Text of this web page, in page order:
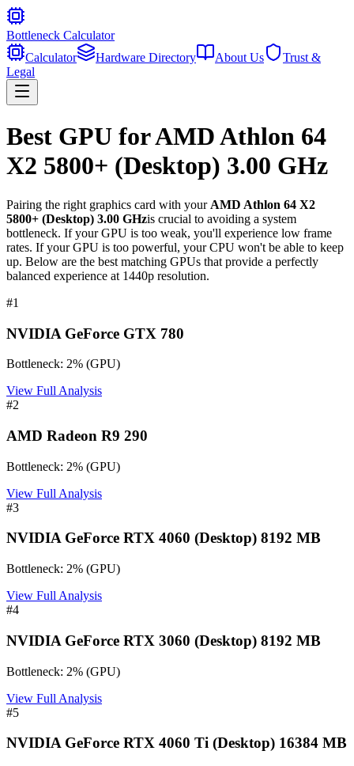
Bottleneck Calculator
Calculator
Hardware Directory About Us
Trust &
Legal
Best GPU forAMD Athlon 64
X2 5800+ (Desktop) 3.00 GHz
Pairing the right graphics card with your AMD Athlon 64 X2
5800+ (Desktop) 3.00 GHzis crucial to avoiding a system
bottleneck. If your GPU is too weak, you'll experience low frame
rates. If your GPU is too powerful, your CPU won't be able to keep
up. Below are the best matching GPUs that provide a perfectly
balanced experience at 1440p resolution.
#1
NVIDIA GeForce GTX 780
Bottleneck: 2% (GPU)
View Full Analysis
#2
AMD Radeon R9 290
Bottleneck: 2% (GPU)
View Full Analysis
#3
NVIDIA GeForce RTX 4060 (Desktop) 8192 MB
Bottleneck: 2% (GPU)
View Full Analysis
#4
NVIDIA GeForce RTX 3060 (Desktop) 8192 MB
Bottleneck: 2% (GPU)
View Full Analysis
#5
NVIDIA GeForce RTX 4060 Ti (Desktop) 16384 MB